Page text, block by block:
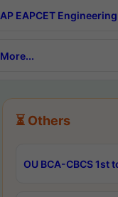
AP EAPCET
More...
⏳ Others
OU BCA-CBCS 1st